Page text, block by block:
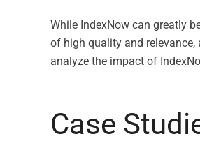
While IndexNow can greatly
of high quality and
analyze the impact of
Case